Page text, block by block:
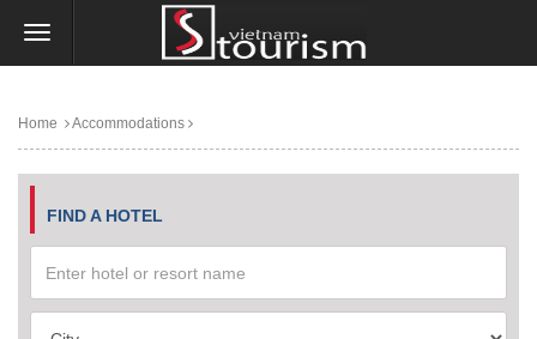
Home Accommodations
FIND A HOTEL